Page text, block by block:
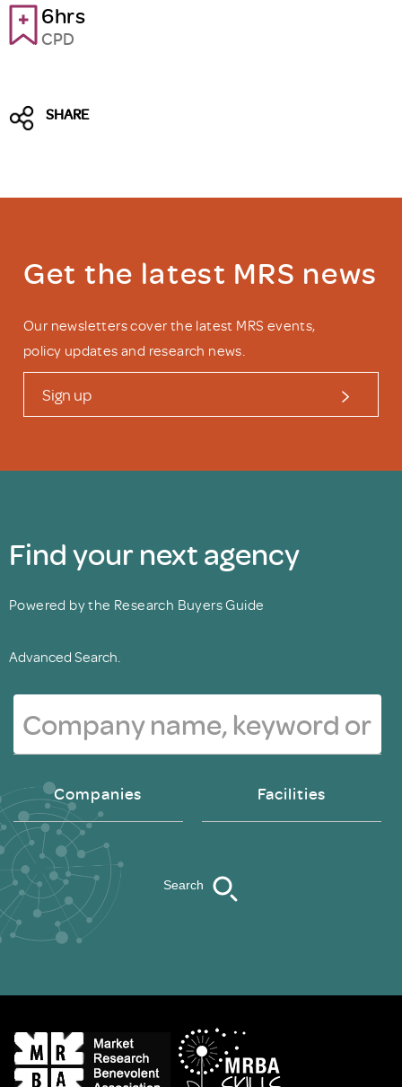
6hrs
CPD
SHARE
Get the latest MRS news
Our newsletters cover the latest MRS events,
policy updates and research news.
Sign up
Find your next agency
Powered by the Research Buyers Guide
Advanced Search.
Companies Facilities
Search